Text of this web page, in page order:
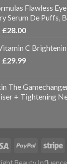
Flawless
Serum De Puffs,
£28.00
C
£29.99
The
+ Tightening